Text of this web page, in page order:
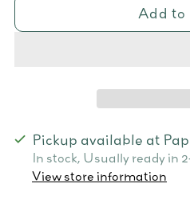
Add to
Pickup available at
In stock, Usually ready in
View store information